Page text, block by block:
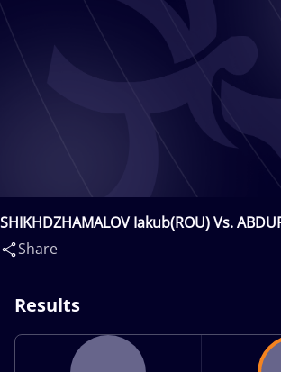
SHIKHDZHAMALOV Iakub(ROU) Vs.
Bekzod(UZB)
Share
Results